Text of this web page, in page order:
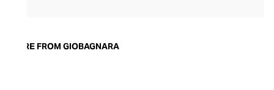
modern home. Today, the brand is
MORE FROM GIOBAGNARA